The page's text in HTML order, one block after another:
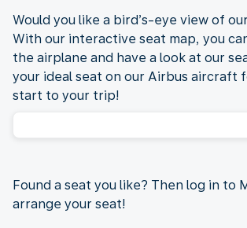
Would you like a bird’s-eye view of
With our interactive seat map, you
the airplane and have a look at our
your ideal seat on our Airbus aircraft
start to your trip!
Found a seat you like? Then log in to
arrange your seat!